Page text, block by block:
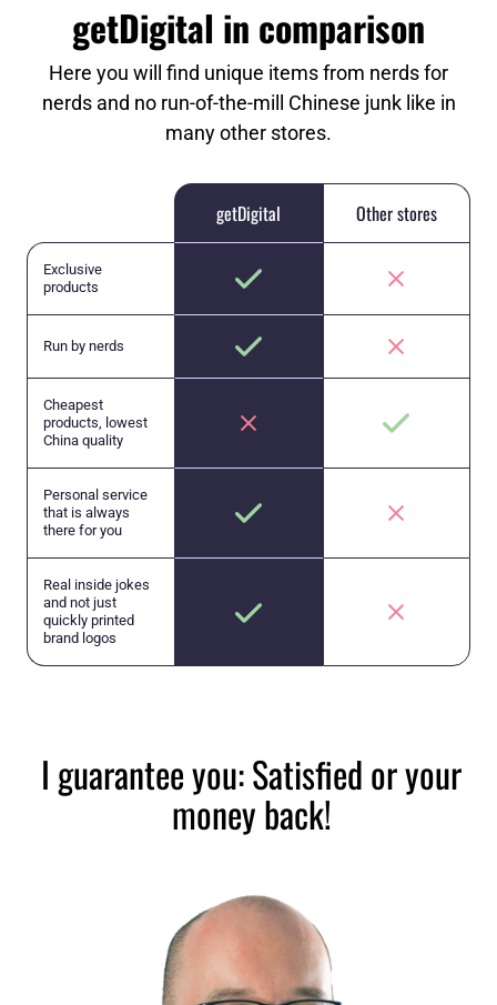
getDigital in comparison
Here you will find unique items from nerds for
nerds and no run-of-the-mill Chinese junk like in
many other stores.
getDigital Other stores
Exclusive
products
Run by nerds
Cheapest
products, lowest
China quality
Personal service
that is always
there for you
Real inside jokes
and not just
quickly printed
brand logos
I guarantee you: Satisfied or your
money back!